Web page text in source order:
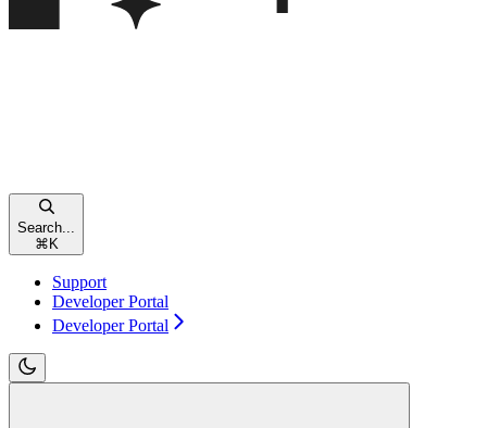
Search...
⌘ K
Support
Developer Portal
Developer Portal